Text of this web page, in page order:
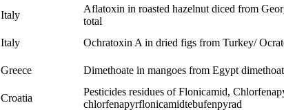
Italy
Aflatoxin in roasted hazelnut diced from
total
Italy Ochratoxin A in dried figs from Turkey/
Greece Dimethoate in mangoes from Egypt
Croatia
Pesticides residues of Flonicamid,
chlorfenapyrflonicamidtebufenpyrad